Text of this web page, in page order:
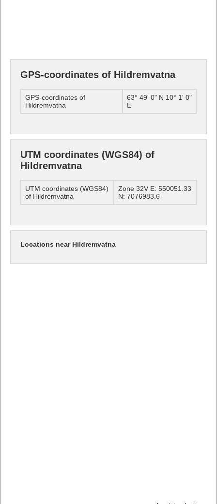
GPS-coordinates of Hildremvatna
GPS-coordinates of
Hildremvatna
63° 49' 0" N 10° 1' 0"
E
UTM coordinates (WGS84) of
Hildremvatna
UTM coordinates (WGS84)
of Hildremvatna
Zone 32V E: 550051.33
N: 7076983.6
Locations near Hildremvatna